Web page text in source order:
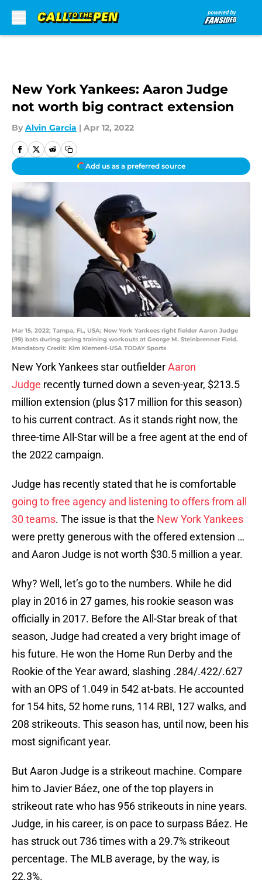
New York Yankees: Aaron Judge
not worth big contract extension
By Alvin Garcia | Apr 12, 2022
Add us as a preferred source
Mar 15, 2022; Tampa, FL, USA; New York Yankees right fielder Aaron Judge
(99) bats during spring training workouts at George M. Steinbrenner Field.
Mandatory Credit: Kim Klement-USA TODAY Sports
New York Yankees star outfielderAaron
Judge recently turned down a seven-year, $213.5
million extension (plus $17 million for this season)
to his current contract. As it stands right now, the
three-time All-Star will be a free agent at the end of
the 2022 campaign.
Judge has recently stated that he is comfortable
going to free agency and listening to offers from all
30 teams. The issue is that the New York Yankees
were pretty generous with the offered extension …
and Aaron Judge is not worth $30.5 million a year.
Why? Well, let’s go to the numbers. While he did
play in 2016 in 27 games, his rookie season was
officially in 2017. Before the All-Star break of that
season, Judge had created a very bright image of
his future. He won the Home Run Derby and the
Rookie of the Year award, slashing .284/.422/.627
with an OPS of 1.049 in 542 at-bats. He accounted
for 154 hits, 52 home runs, 114 RBI, 127 walks, and
208 strikeouts. This season has, until now, been his
most significant year.
But Aaron Judge is a strikeout machine. Compare
him to Javier Báez, one of the top players in
strikeout rate who has 956 strikeouts in nine years.
Judge, in his career, is on pace to surpass Báez. He
has struck out 736 times with a 29.7% strikeout
percentage. The MLB average, by the way, is
22.3%.